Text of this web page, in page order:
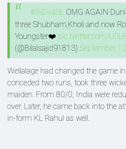
#INDvsSL OMG AGAIN
three Shubham,Kholi and now
Youngster❤️ pic.twitter.com/
(@Bilalsajid91813) September
Wellalage had changed the game
conceded two runs, took three
maiden. From 80/0, India were
over. Later, he came back into the
in-form KL Rahul as well.